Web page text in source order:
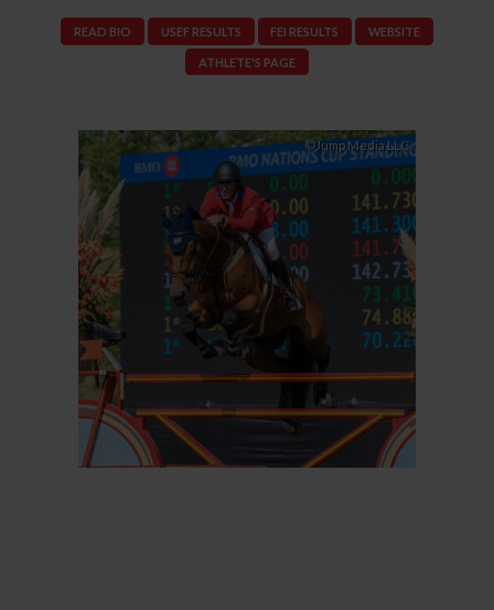
READ BIO USEF RESULTS FEI RESULTS WEBSITE
ATHLETE'S PAGE
©Jump Media LLC